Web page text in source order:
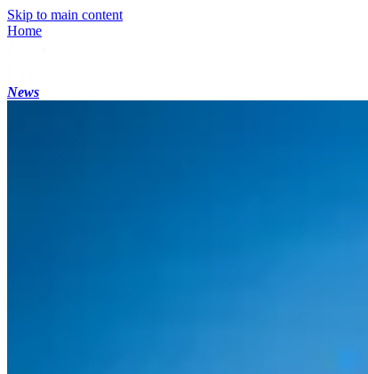
Skip to main content
Home
News